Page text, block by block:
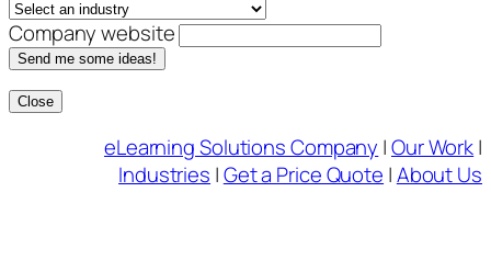
Company website
Send me some ideas!
Close
eLearning Solutions Company |Our Work|
Industries |Get a Price Quote |About Us